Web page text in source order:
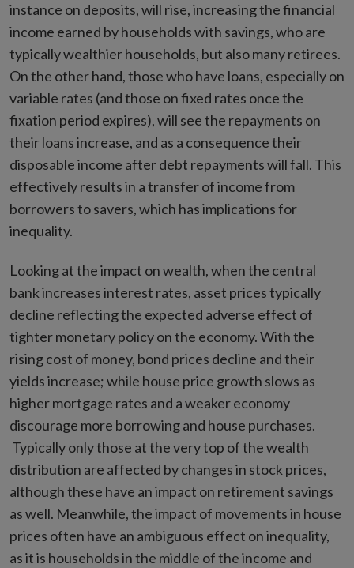
instance on deposits, will rise, increasing the financial
income earned by households with savings, who are
typically wealthier households, but also many retirees.
On the other hand, those who have loans, especially on
variable rates (and those on fixed rates once the
fixation period expires), will see the repayments on
their loans increase, and as a consequence their
disposable income after debt repayments will fall. This
effectively results in a transfer of income from
borrowers to savers, which has implications for
inequality.
Looking at the impact on wealth, when the central
bank increases interest rates, asset prices typically
decline reflecting the expected adverse effect of
tighter monetary policy on the economy. With the
rising cost of money, bond prices decline and their
yields increase; while house price growth slows as
higher mortgage rates and a weaker economy
discourage more borrowing and house purchases.
Typically only those at the very top of the wealth
distribution are affected by changes in stock prices,
although these have an impact on retirement savings
as well. Meanwhile, the impact of movements in house
prices often have an ambiguous effect on inequality,
as it is households in the middle of the income and